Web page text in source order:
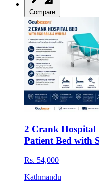
Compare
2 Crank Hospital
Patient Bed with
Rs. 54,000
Kathmandu